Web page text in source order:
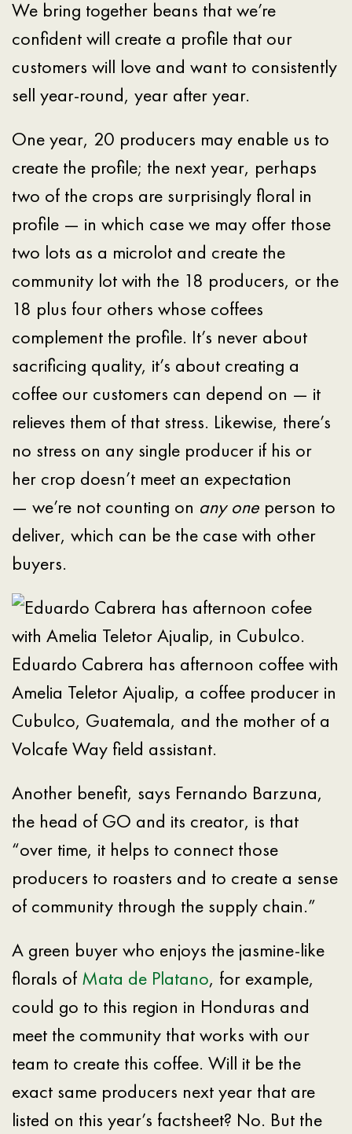
We bring together beans that we’re
confident will create a profile that our
customers will love and want to consistently
sell year-round, year after year.
One year, 20 producers may enable us to
create the profile; the next year, perhaps
two of the crops are surprisingly floral in
profile — in which case we may offer those
two lots as a microlot and create the
community lot with the 18 producers, or the
18 plus four others whose coffees
complement the profile. It’s never about
sacrificing quality, it’s about creating a
coffee our customers can depend on — it
relieves them of that stress. Likewise, there’s
no stress on any single producer if his or
her crop doesn’t meet an expectation
— we’re not counting on any oneperson to
deliver, which can be the case with other
buyers.
Eduardo Cabrera has afternoon coffee with
Amelia Teletor Ajualip, a coffee producer in
Cubulco, Guatemala, and the mother of a
Volcafe Way field assistant.
Another benefit, says Fernando Barzuna,
the head of GO and its creator, is that
“over time, it helps to connect those
producers to roasters and to create a sense
of community through the supply chain.”
A green buyer who enjoys the jasmine-like
florals of Mata de Platano, for example,
could go to this region in Honduras and
meet the community that works with our
team to create this coffee. Will it be the
exact same producers next year that are
listed on this year’s factsheet? No. But the